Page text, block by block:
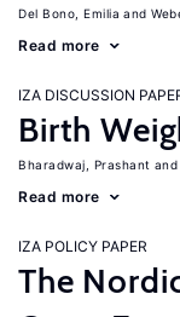
Del Bono, Emilia
Read more
IZA DISCUSSION
Birth
Bharadwaj, Prashant
Read more
IZA POLICY PAPER
The